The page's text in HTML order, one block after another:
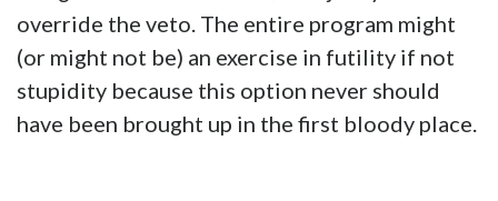
override the veto. The entire program might
(or might not be) an exercise in futility if not
stupidity because this option never should
have been brought up in the first bloody place.